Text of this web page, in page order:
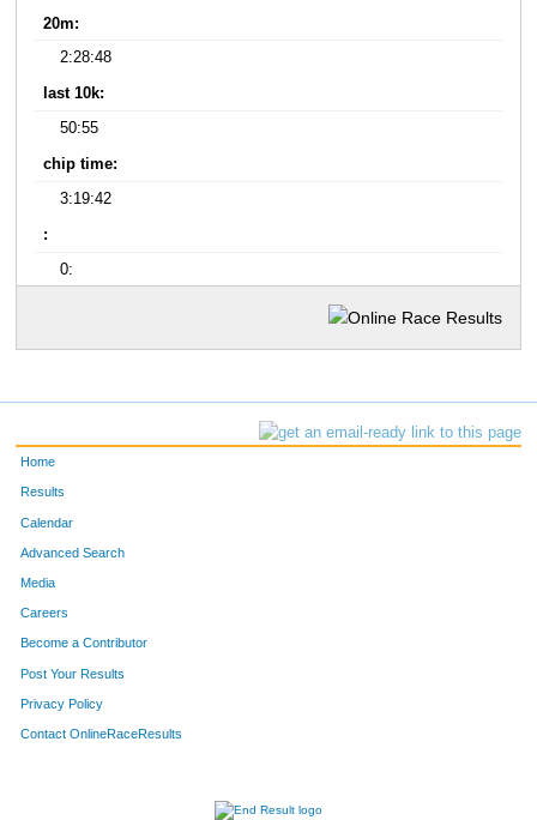
20m:
2:28:48
last 10k:
50:55
chip time:
3:19:42
:
0:
Home
Results
Calendar
Advanced Search
Media
Careers
Become a Contributor
Post Your Results
Privacy Policy
Contact OnlineRaceResults